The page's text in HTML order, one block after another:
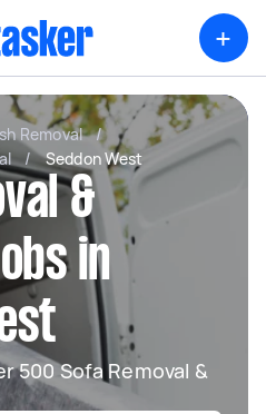
+
Removal
/
/ Seddon West
&
in
500 Sofa Removal &